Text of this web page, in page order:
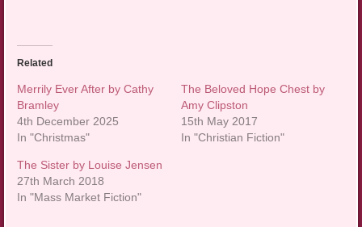
Related
Merrily Ever After by Cathy
Bramley
4th December 2025
In "Christmas"
The Beloved Hope Chest by
Amy Clipston
15th May 2017
In "Christian Fiction"
The Sister by Louise Jensen
27th March 2018
In "Mass Market Fiction"